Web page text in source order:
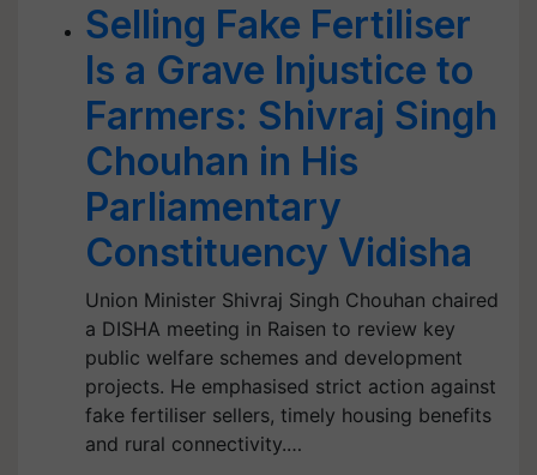
Selling Fake Fertiliser
Is a Grave Injustice to
Farmers: Shivraj Singh
Chouhan in His
Parliamentary
Constituency Vidisha
Union Minister Shivraj Singh Chouhan chaired
a DISHA meeting in Raisen to review key
public welfare schemes and development
projects. He emphasised strict action against
fake fertiliser sellers, timely housing benefits
and rural connectivity.…